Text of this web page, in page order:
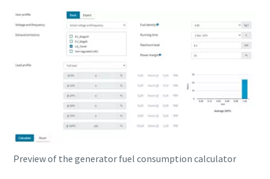
Preview of the generator fuel consumption calculator